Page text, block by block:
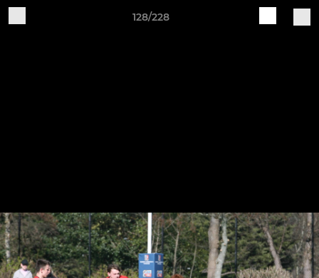
128/228